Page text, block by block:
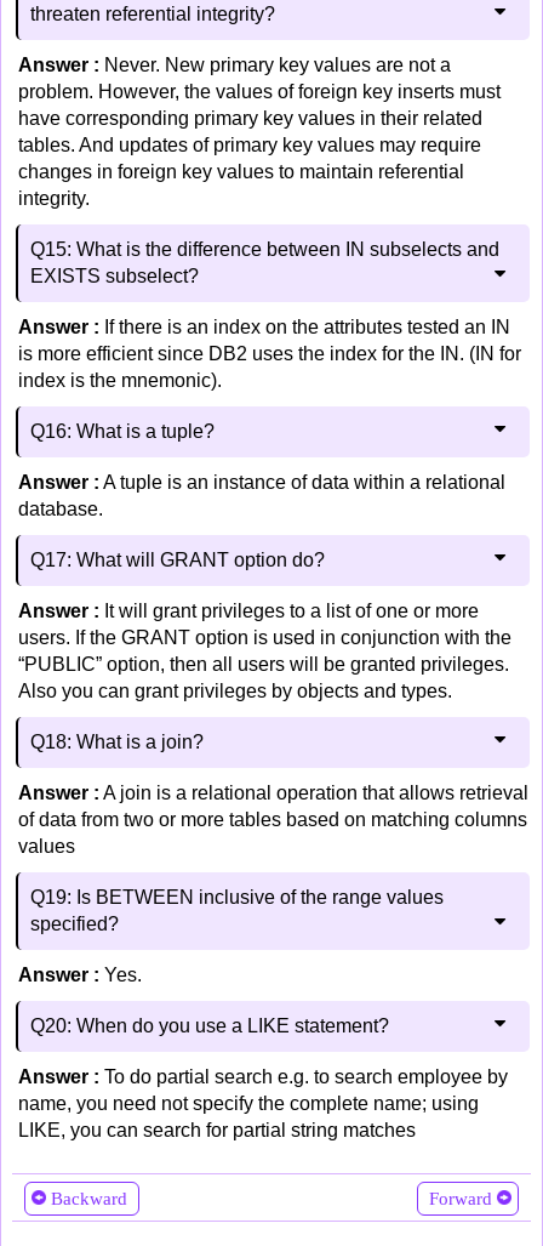
threaten referential integrity?
Answer : Never. New primary key values are not a
problem. However, the values of foreign key inserts must
have corresponding primary key values in their related
tables. And updates of primary key values may require
changes in foreign key values to maintain referential
integrity.
Q15: What is the difference between IN subselects and
EXISTS subselect?
Answer : If there is an index on the attributes tested an IN
is more efficient since DB2 uses the index for the IN. (IN for
index is the mnemonic).
Q16: What is a tuple?
Answer : A tuple is an instance of data within a relational
database.
Q17: What will GRANT option do?
Answer : It will grant privileges to a list of one or more
users. If the GRANT option is used in conjunction with the
“PUBLIC” option, then all users will be granted privileges.
Also you can grant privileges by objects and types.
Q18: What is a join?
Answer : A join is a relational operation that allows retrieval
of data from two or more tables based on matching columns
values
Q19: Is BETWEEN inclusive of the range values
specified?
Answer : Yes.
Q20: When do you use a LIKE statement?
Answer : To do partial search e.g. to search employee by
name, you need not specify the complete name; using
LIKE, you can search for partial string matches
Backward Forward